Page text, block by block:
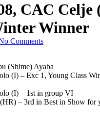
CAC Celje
Winner
Comments
(Shime) Ayaba
(I) – Exc 1, Young Class
(I) – 1st in group VI
– 3rd in Best in Show for